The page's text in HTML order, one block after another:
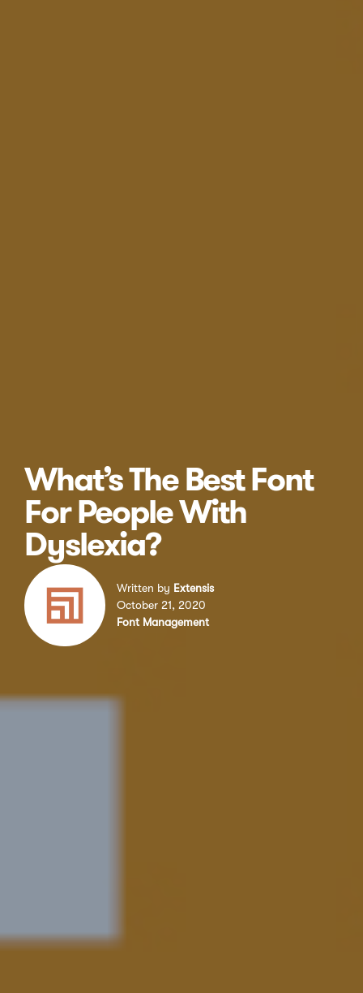
What’s The Best Font
For People With
Dyslexia?
Written by Extensis
October 21, 2020
Font Management